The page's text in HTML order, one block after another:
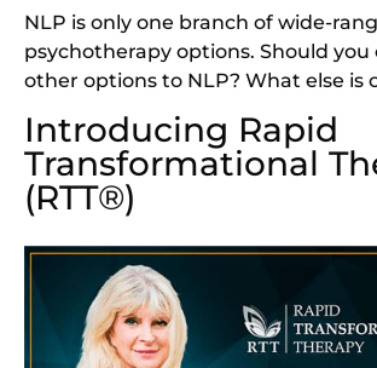
NLP is only one branch of wide-
psychotherapy options. Should you
other options to NLP? What else is
Introducing Rapid
Transformational
(RTT®)